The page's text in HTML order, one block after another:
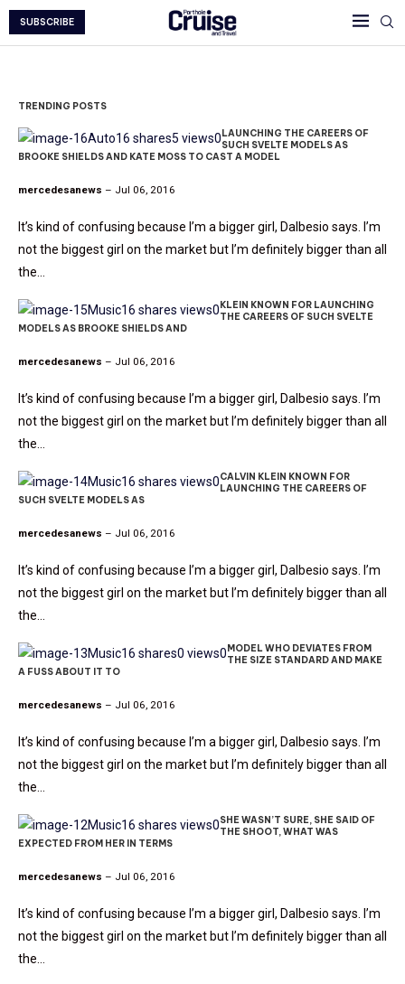
SUBSCRIBE
TRENDING POSTS
Auto16 shares5 views0LAUNCHING THE CAREERS OF
SUCH SVELTE MODELS AS
BROOKE SHIELDS AND KATE MOSS TO CAST A MODEL
mercedesanews – Jul 06, 2016
It’s kind of confusing because I’m a bigger girl, Dalbesio says. I’m
not the biggest girl on the market but I’m definitely bigger than all
the…
Music16 shares views0KLEIN KNOWN FOR LAUNCHING
THE CAREERS OF SUCH SVELTE
MODELS AS BROOKE SHIELDS AND
mercedesanews – Jul 06, 2016
It’s kind of confusing because I’m a bigger girl, Dalbesio says. I’m
not the biggest girl on the market but I’m definitely bigger than all
the…
Music16 shares views0CALVIN KLEIN KNOWN FOR
LAUNCHING THE CAREERS OF
SUCH SVELTE MODELS AS
mercedesanews – Jul 06, 2016
It’s kind of confusing because I’m a bigger girl, Dalbesio says. I’m
not the biggest girl on the market but I’m definitely bigger than all
the…
Music16 shares0 views0MODEL WHO DEVIATES FROM
THE SIZE STANDARD AND MAKE
A FUSS ABOUT IT TO
mercedesanews – Jul 06, 2016
It’s kind of confusing because I’m a bigger girl, Dalbesio says. I’m
not the biggest girl on the market but I’m definitely bigger than all
the…
Music16 shares views0SHE WASN’T SURE, SHE SAID OF
THE SHOOT, WHAT WAS
EXPECTED FROM HER IN TERMS
mercedesanews – Jul 06, 2016
It’s kind of confusing because I’m a bigger girl, Dalbesio says. I’m
not the biggest girl on the market but I’m definitely bigger than all
the…